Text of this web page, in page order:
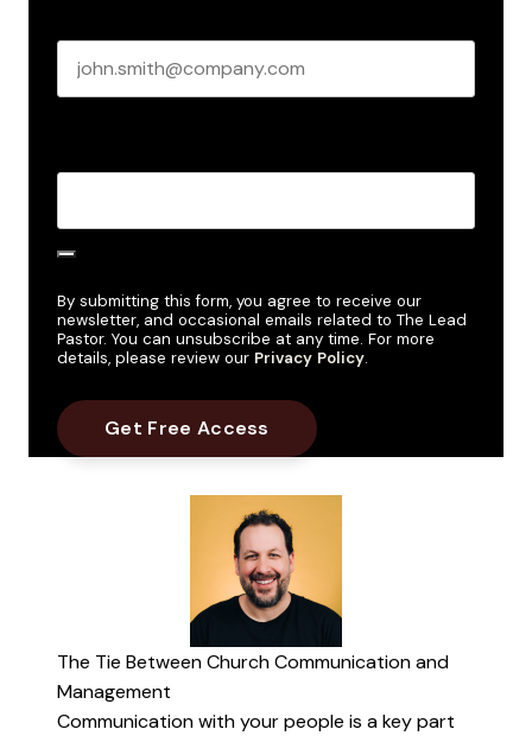
By submitting this form, you agree to receive our
newsletter, and occasional emails related to The Lead
Pastor. You can unsubscribe at any time. For more
details, please review our Privacy Policy.
The Tie Between Church Communication and
Management
Communication with your people is a key part